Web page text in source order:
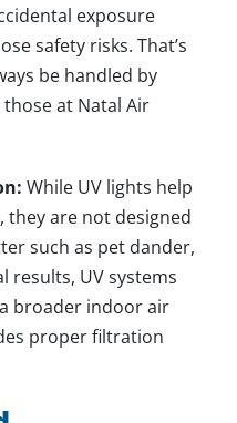
exposure
safety risks. That’s
be handled by
those at Natal Air
While UV lights help
are not designed
such as pet dander,
results, UV systems
broader indoor air
proper filtration